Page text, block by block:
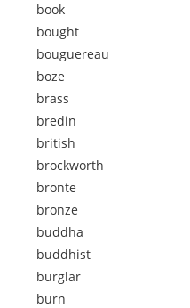
book
bought
bouguereau
boze
brass
bredin
british
brockworth
bronte
bronze
buddha
buddhist
burglar
burn